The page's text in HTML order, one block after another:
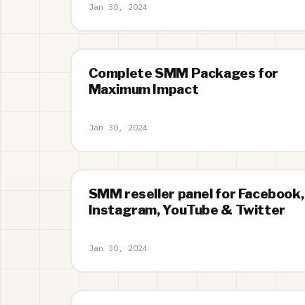
Jan 30, 2024
Complete SMM Packages for
Maximum Impact
Jan 30, 2024
SMM reseller panel for Facebook,
Instagram, YouTube & Twitter
Jan 30, 2024